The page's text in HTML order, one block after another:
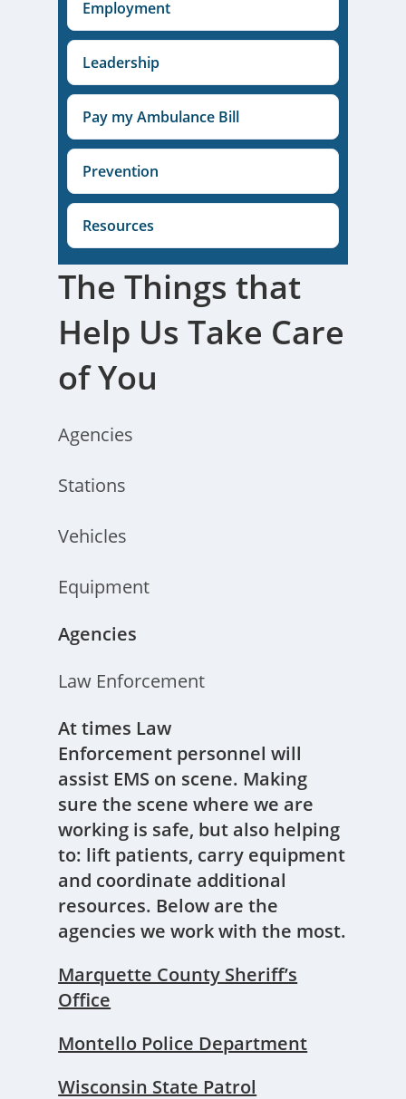
Employment
Leadership
Pay my Ambulance Bill
Prevention
Resources
The Things that
Help Us Take Care
of You
Agencies
Stations
Vehicles
Equipment
Agencies
Law Enforcement
At times Law
Enforcement personnel will
assist EMS on scene. Making
sure the scene where we are
working is safe, but also helping
to: lift patients, carry equipment
and coordinate additional
resources. Below are the
agencies we work with the most.
Marquette County Sheriff’s
Office
Montello Police Department
Wisconsin State Patrol